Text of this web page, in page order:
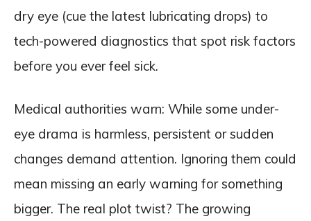
dry eye (cue the latest lubricating drops) to
tech-powered diagnostics that spot risk factors
before you ever feel sick.
Medical authorities warn: While some under-
eye drama is harmless, persistent or sudden
changes demand attention. Ignoring them could
mean missing an early warning for something
bigger. The real plot twist? The growing